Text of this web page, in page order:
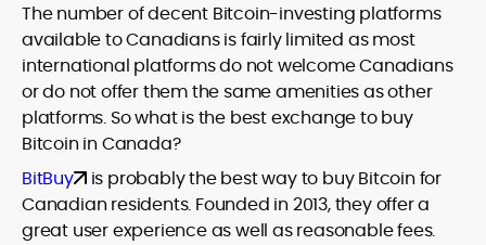
The number of decent Bitcoin-investing platforms
available to Canadians is fairly limited as most
international platforms do not welcome Canadians
or do not offer them the same amenities as other
platforms. So what is the best exchange to buy
Bitcoin in Canada?
BitBuy is probably the best way to buy Bitcoin for
Canadian residents. Founded in 2013, they offer a
great user experience as well as reasonable fees.